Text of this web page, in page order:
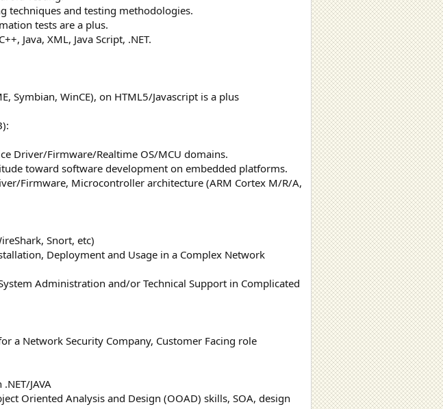
techniques and testing methodologies.
tests are a plus.
Java, XML, Java Script, .NET.
Symbian, WinCE), on HTML5/Javascript is a plus
Driver/Firmware/Realtime OS/MCU domains.
toward software development on embedded platforms.
Firmware, Microcontroller architecture (ARM Cortex M/R/A,
Snort, etc)
Deployment and Usage in a Complex Network
Administration and/or Technical Support in Complicated
a Network Security Company, Customer Facing role
JAVA
Oriented Analysis and Design (OOAD) skills, SOA, design